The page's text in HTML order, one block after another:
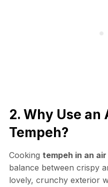
2. Why Use an
Tempeh?
Cooking tempeh in an
balance between crispy
lovely, crunchy exterior